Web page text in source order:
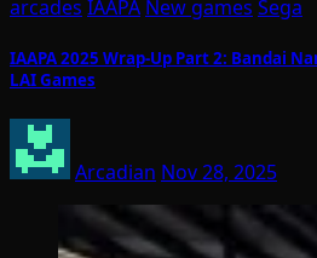
arcades IAAPA New games Sega
IAAPA 2025 Wrap-Up Part 2: Bandai
LAI Games
Arcadian Nov 28, 2025